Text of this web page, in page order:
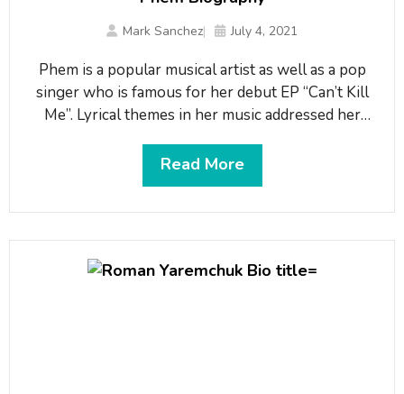
Mark Sanchez July 4, 2021
Phem is a popular musical artist as well as a pop
singer who is famous for her debut EP “Can’t Kill
Me”. Lyrical themes in her music addressed her
outsider status. With her continuous hard work
and dedication, she has made her name in the music
Read More